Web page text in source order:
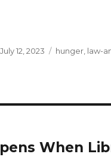
Posted
July 12, 2023 Categories
hunger law-
When